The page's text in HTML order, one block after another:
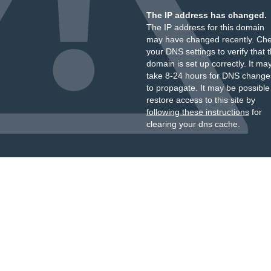
The IP address has changed.
The IP address for this domain
may have changed recently.
your DNS settings to verify that
domain is set up correctly. It
take 8-24 hours for DNS
to propagate. It may be
restore access to this site by
following these instructionsfor
clearing your dns cache.